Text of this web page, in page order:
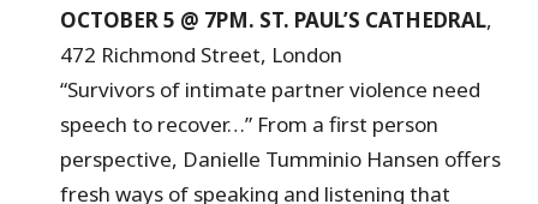
OCTOBER 5 @ 7PM. ST. PAUL’S CATHEDRAL,
472 Richmond Street, London
“Survivors of intimate partner violence need
speech to recover…” From a first person
perspective, Danielle Tumminio Hansen offers
fresh ways of speaking and listening that